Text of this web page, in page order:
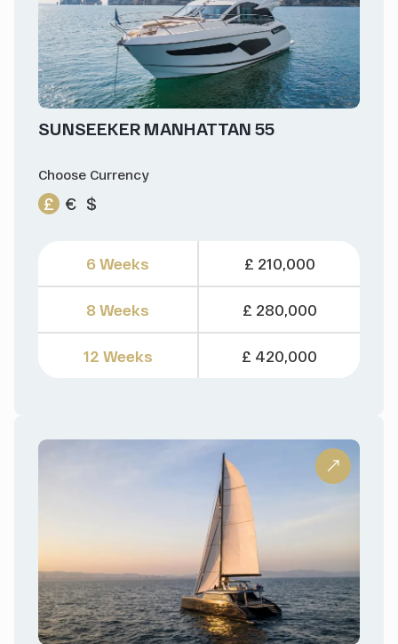
SUNSEEKER MANHATTAN 55
Choose Currency
£ € $
6 Weeks
8 Weeks
12 Weeks
£ 210,000
£ 280,000
£ 420,000